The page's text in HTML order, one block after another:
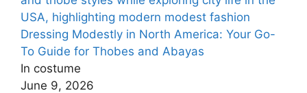
Dressing Modestly in North America: Your Go-
To Guide for Thobes and Abayas
In costume
June 9, 2026